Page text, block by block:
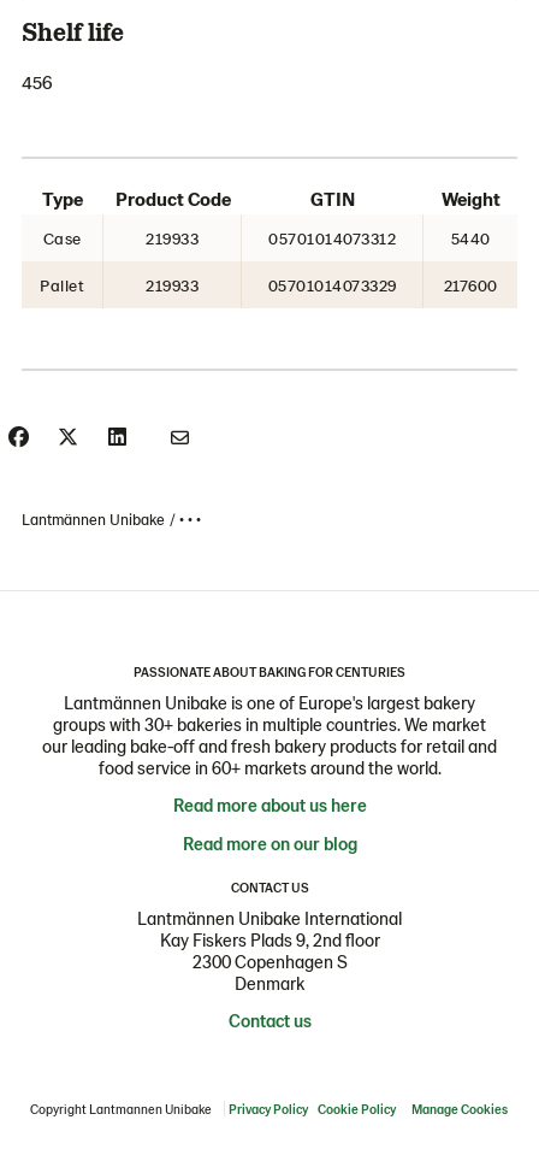
Shelf life
456
Type Product Code GTIN Weight
Case 219933 05701014073312 5440
Pallet 219933 05701014073329 217600
Lantmännen Unibake • • •
PASSIONATE ABOUT BAKING FOR CENTURIES
Lantmännen Unibake is one of Europe's largest bakery
groups with 30+ bakeries in multiple countries. We market
our leading bake-off and fresh bakery products for retail and
food service in 60+ markets around the world.
Read more about us here
Read more on our blog
CONTACT US
Lantmännen Unibake International
Kay Fiskers Plads 9, 2nd floor
2300 Copenhagen S
Denmark
Contact us
Copyright Lantmannen Unibake Privacy Policy Cookie Policy Manage Cookies